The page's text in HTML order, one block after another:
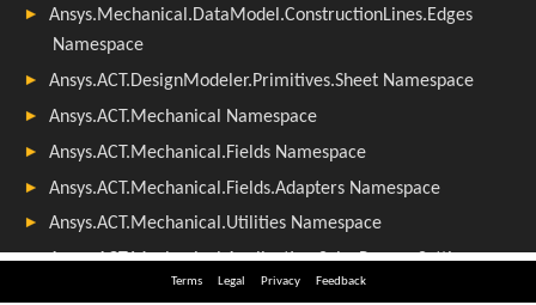
Terms Legal Privacy Feedback